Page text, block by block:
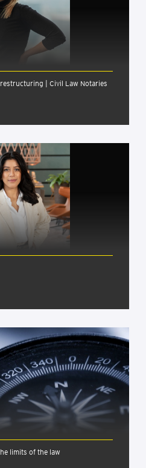
| Civil Law Notaries
limits of the law